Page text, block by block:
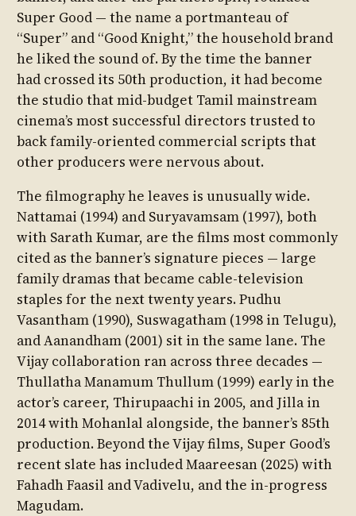
Super Good — the name a portmanteau of
“Super” and “Good Knight,” the household brand
he liked the sound of. By the time the banner
had crossed its 50th production, it had become
the studio that mid-budget Tamil mainstream
cinema’s most successful directors trusted to
back family-oriented commercial scripts that
other producers were nervous about.
The filmography he leaves is unusually wide.
Nattamai (1994) and Suryavamsam (1997), both
with Sarath Kumar, are the films most commonly
cited as the banner’s signature pieces — large
family dramas that became cable-television
staples for the next twenty years. Pudhu
Vasantham (1990), Suswagatham (1998 in Telugu),
and Aanandham (2001) sit in the same lane. The
Vijay collaboration ran across three decades —
Thullatha Manamum Thullum (1999) early in the
actor’s career, Thirupaachi in 2005, and Jilla in
2014 with Mohanlal alongside, the banner’s 85th
production. Beyond the Vijay films, Super Good’s
recent slate has included Maareesan (2025) with
Fahadh Faasil and Vadivelu, and the in-progress
Magudam.